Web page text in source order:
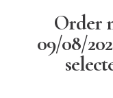
Order
09/08/